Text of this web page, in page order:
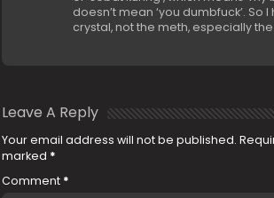
doesn’t mean ‘you dumbfuck’. So
crystal, not the meth, especially
Leave A Reply
Your email address will not be published.
marked *
Comment *